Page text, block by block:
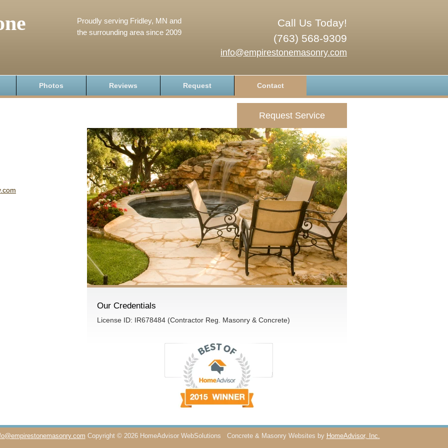
Call Us Today!
(763) 568-9309
info@empirestonemasonry.com
Proudly serving Fridley, MN and
the surrounding area since 2009
Photos Reviews Request Contact
Request Service
Our Credentials
License ID: IR678484 (Contractor Reg. Masonry & Concrete)
Copyright © 2026 HomeAdvisor WebSolutions Concrete & Masonry Websites by HomeAdvisor, Inc.